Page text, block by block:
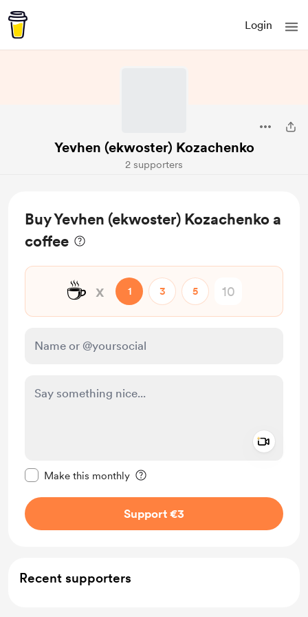
Login
Yevhen (ekwoster) Kozachenko
2 supporters
Buy Yevhen (ekwoster) Kozachenko a
coffee
☕ x 1 3 5
Make this monthly
Support €3
Recent supporters